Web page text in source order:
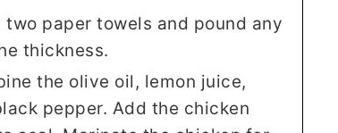
paper towels and pound any
thickness.
the olive oil, lemon juice,
pepper. Add the chicken